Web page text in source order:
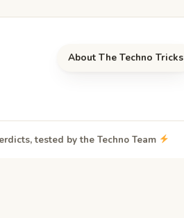
About The Techno Tricks
tested by the Techno Team